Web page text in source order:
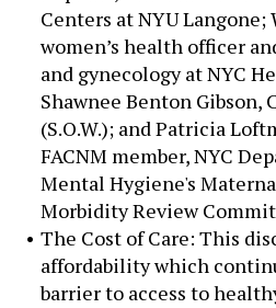
Centers at NYU
women’s health officer
and gynecology at NYC
Shawnee Benton Gibson,
(S.O.W.); and Patricia
FACNM member, NYC
Mental Hygiene's
Morbidity Review
The Cost of Care: This
affordability which
barrier to access to